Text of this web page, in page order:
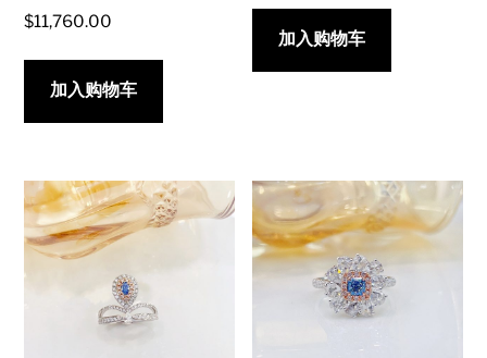
$11,760.00
加入购物车
加入购物车